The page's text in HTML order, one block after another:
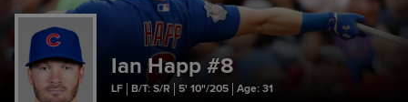
Ian Happ #8
LF B/T: S/R 5' 10"/205 Age: 31